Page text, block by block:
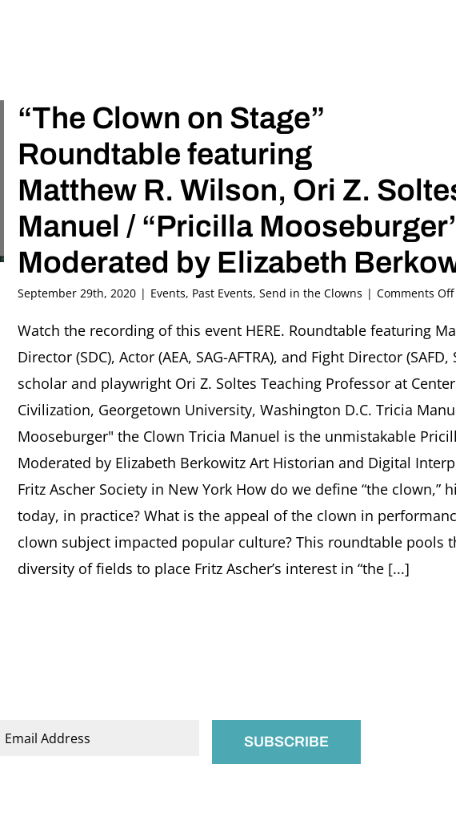
“The Clown on Stage”
Roundtable featuring
Matthew R. Wilson, Ori Z.
Manuel / “Pricilla
Moderated by Elizabeth
September 29th, 2020 | Events, Past Events, Send in the Clowns | Comments Off
R.
/
Watch the recording of this event HERE. Roundtable featuring
Director (SDC), Actor (AEA, SAG-AFTRA), and Fight Director (SAFD,
scholar and playwright Ori Z. Soltes Teaching Professor at
Civilization, Georgetown University, Washington D.C. Tricia
Mooseburger" the Clown Tricia Manuel is the unmistakable
Moderated by Elizabeth Berkowitz Art Historian and Digital
Fritz Ascher Society in New York How do we define “the clown,”
today, in practice? What is the appeal of the clown in
clown subject impacted popular culture? This roundtable pools
diversity of fields to place Fritz Ascher’s interest in “the [...]
Email